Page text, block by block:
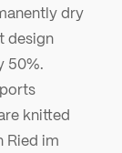
dry
design
50%.
knitted
Ried im